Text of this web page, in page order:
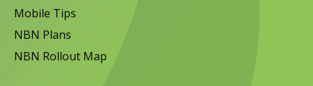
Mobile Tips
NBN Plans
NBN Rollout Map